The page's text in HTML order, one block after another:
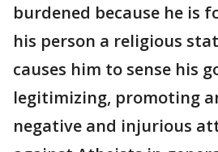
burdened because he is
his person a religious
causes him to sense his
legitimizing, promoting
negative and injurious